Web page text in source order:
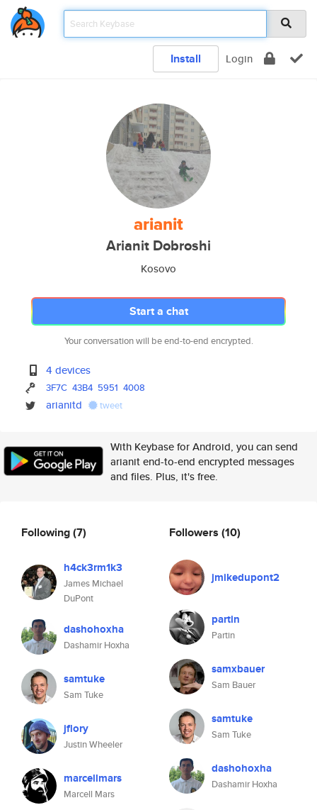
Install Login
arianit
Arianit Dobroshi
Kosovo
Start a chat
Your conversation will be end-to-end encrypted.
4 devices
3F7C 43B4 5951 4008
arianitd tweet
With Keybase for Android, you can send
arianit end-to-end encrypted messages
and files. Plus, it's free.
Following(7)
h4ck3rm1k3
James Michael
DuPont
dashohoxha
Dashamir Hoxha
samtuke
Sam Tuke
jflory
Justin Wheeler
marcellmars
Marcell Mars
Followers (10)
jmikedupont2
partin
Partin
samxbauer
Sam Bauer
samtuke
Sam Tuke
dashohoxha
Dashamir Hoxha